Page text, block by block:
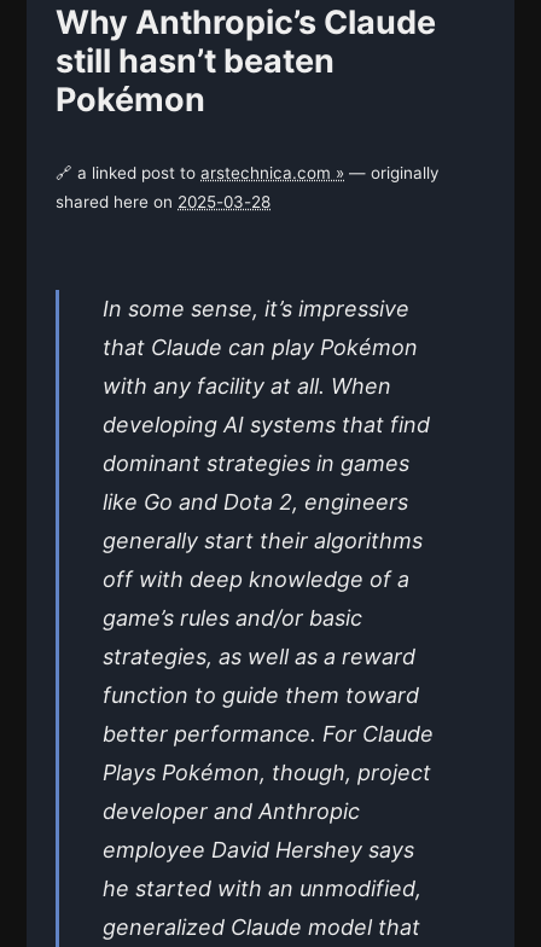
Why Anthropic’s Claude
still hasn’t beaten
Pokémon
🔗 a linked post to arstechnica.com » — originally
shared here on 2025-03-28
In some sense, it’s impressive
that Claude can play Pokémon
with any facility at all. When
developing AI systems that find
dominant strategies in games
like Go and Dota 2, engineers
generally start their algorithms
off with deep knowledge of a
game’s rules and/or basic
strategies, as well as a reward
function to guide them toward
better performance. For Claude
Plays Pokémon, though, project
developer and Anthropic
employee David Hershey says
he started with an unmodified,
generalized Claude model that